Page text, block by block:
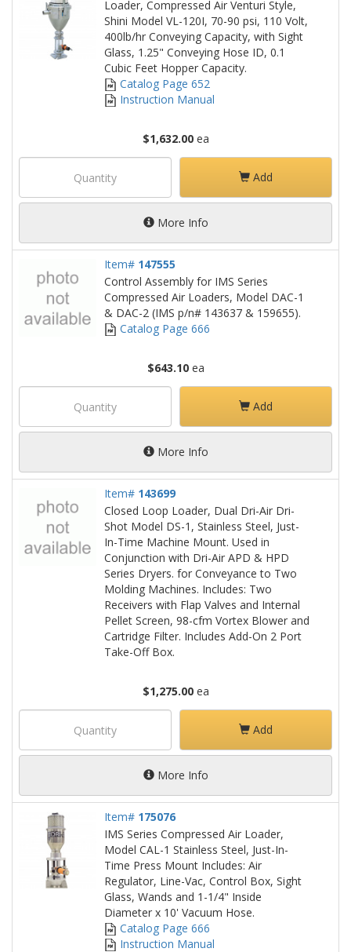
Loader, Compressed Air Venturi Style,
Shini Model VL-120I, 70-90 psi, 110 Volt,
400lb/hr Conveying Capacity, with Sight
Glass, 1.25" Conveying Hose ID, 0.1
Cubic Feet Hopper Capacity.
Catalog Page 652
Instruction Manual
$1,632.00ea
Add
More Info
Item# 147555
Control Assembly for IMS Series
Compressed Air Loaders, Model DAC-1
& DAC-2 (IMS p/n# 143637 & 159655).
Catalog Page 666
$643.10ea
Add
More Info
Item# 143699
Closed Loop Loader, Dual Dri-Air Dri-
Shot Model DS-1, Stainless Steel, Just-
In-Time Machine Mount. Used in
Conjunction with Dri-Air APD & HPD
Series Dryers. for Conveyance to Two
Molding Machines. Includes: Two
Receivers with Flap Valves and Internal
Pellet Screen, 98-cfm Vortex Blower and
Cartridge Filter. Includes Add-On 2 Port
Take-Off Box.
$1,275.00ea
Add
More Info
Item# 175076
IMS Series Compressed Air Loader,
Model CAL-1 Stainless Steel, Just-In-
Time Press Mount Includes: Air
Regulator, Line-Vac, Control Box, Sight
Glass, Wands and 1-1/4" Inside
Diameter x 10' Vacuum Hose.
Catalog Page 666
Instruction Manual